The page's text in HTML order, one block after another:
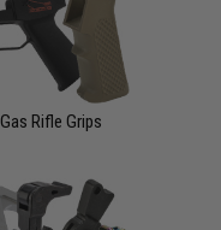
Gas Rifle Grips